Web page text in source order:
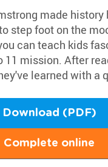
made history
step foot on the
can teach kids
11 mission. After
learned with a
Download (PDF)
Complete online